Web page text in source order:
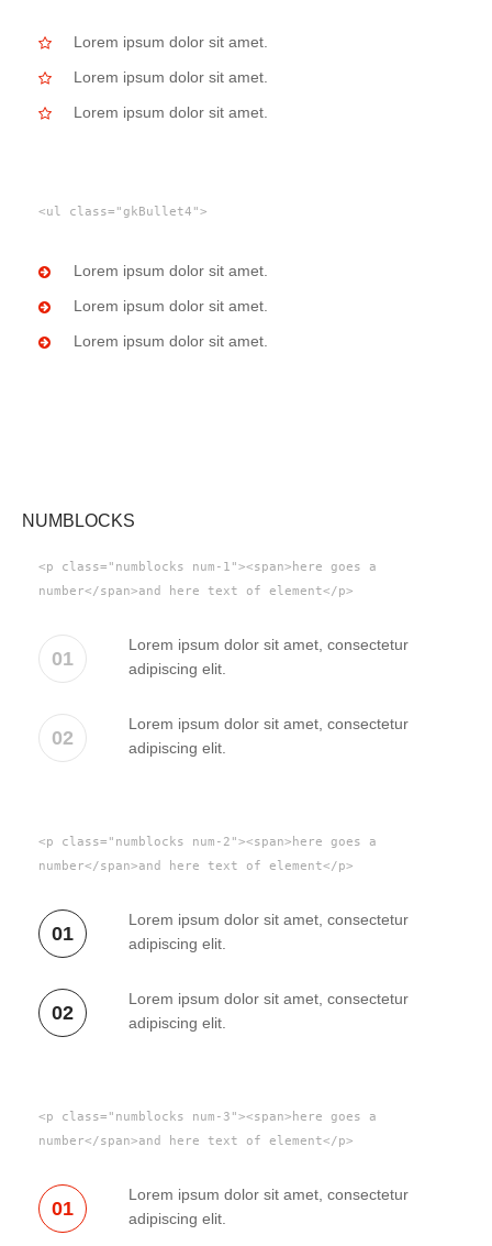
Lorem ipsum dolor sit amet.
Lorem ipsum dolor sit amet.
Lorem ipsum dolor sit amet.
<ul class="gkBullet4">
Lorem ipsum dolor sit amet.
Lorem ipsum dolor sit amet.
Lorem ipsum dolor sit amet.
NUMBLOCKS
<p class="numblocks num-1"><span>here goes a
number</span>and here text of element</p>
01
Lorem ipsum dolor sit amet, consectetur
adipiscing elit.
02
Lorem ipsum dolor sit amet, consectetur
adipiscing elit.
<p class="numblocks num-2"><span>here goes a
number</span>and here text of element</p>
01
Lorem ipsum dolor sit amet, consectetur
adipiscing elit.
02
Lorem ipsum dolor sit amet, consectetur
adipiscing elit.
<p class="numblocks num-3"><span>here goes a
number</span>and here text of element</p>
01
Lorem ipsum dolor sit amet, consectetur
adipiscing elit.